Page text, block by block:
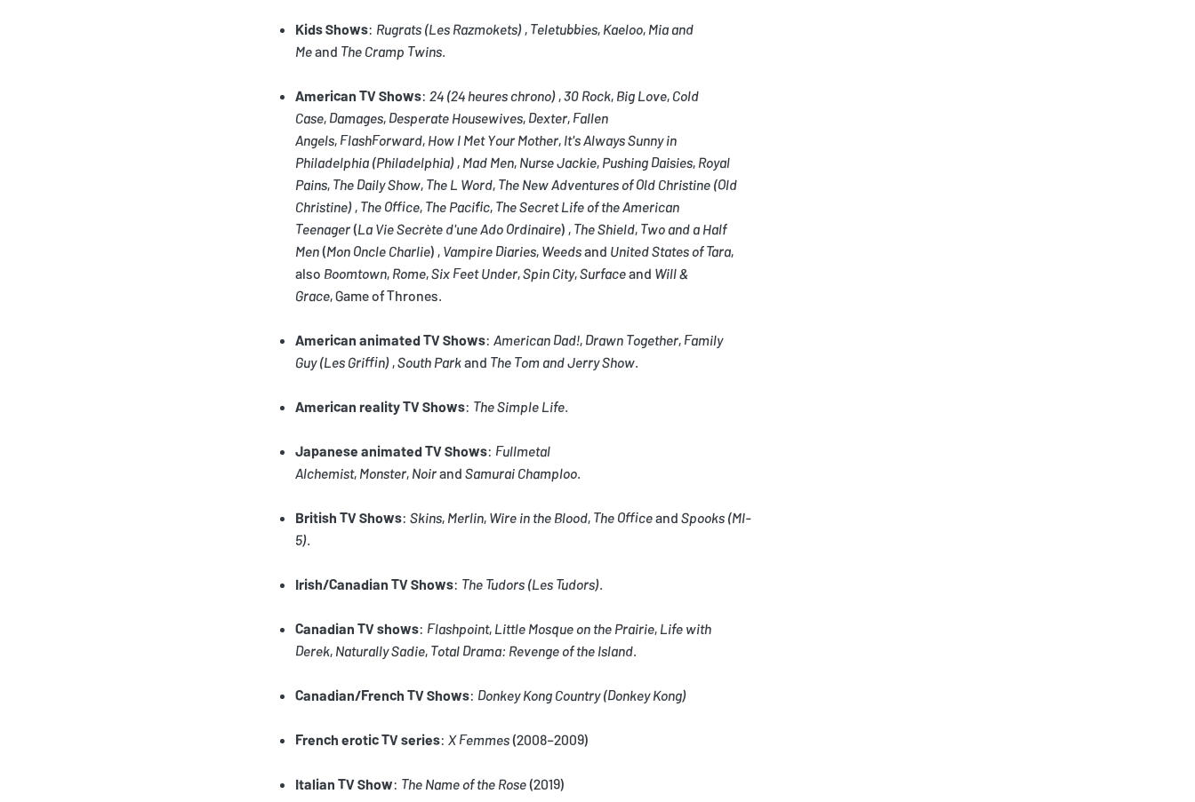
Kids Shows: Rugrats (Les Razmokets) , Teletubbies, Kaeloo, Mia and
Meand The Cramp Twins
American TV Shows: 24 (24 heures chrono) ,30 Rock, Big Love, Cold
Case, Damages, Desperate Housewives, Dexter, Fallen
Angels, FlashForward, How I Met Your Mother, It's Always Sunny in
Philadelphia (Philadelphia) , Mad Men, Nurse Jackie, Pushing Daisies, Royal
Pains, The Daily Show, The L Word, The New Adventures of Old Christine (Old
Christine) , The Office, The Pacific, The Secret Life of the American
Teenager(La Vie Secrète d'une Ado Ordinaire) , The Shield, Two and a Half
Men(Mon Oncle Charlie) , Vampire Diaries, Weedsand United States of Tara,
also Boomtown, Rome,Six Feet Under,Spin City,Surfaceand Will &
Grace, Game of Thrones.
American animated TV Shows: American Dad!, Drawn Together, Family
Guy (Les Griffin) ,South Parkand The Tom and Jerry Show
American reality TV Shows: The Simple Life
Japanese animated TV Shows: Fullmetal
Alchemist, Monster, Noirand Samurai Champloo
British TV Shows: Skins, Merlin, Wire in the Blood, The Officeand Spooks (MI-
5)
Irish/Canadian TV Shows: The Tudors (Les Tudors)
Canadian TV shows: Flashpoint, Little Mosque on the Prairie, Life with
Derek, Naturally Sadie, Total Drama: Revenge of the Island
Canadian/French TV Shows: Donkey Kong Country (Donkey Kong)
French erotic TV series: X Femmes(2008–2009)
Italian TV Show: The Name of the Rose(2019)